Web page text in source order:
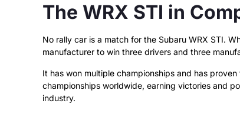
The WRX STI in
No rally car is a match for the Subaru WRX STI.
manufacturer to win three drivers and three
It has won multiple championships and has
championships worldwide, earning victories and
industry.